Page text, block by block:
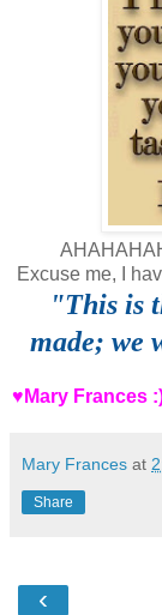
Excuse me, I
"This is
made; we
♥Mary Frances
Mary Frances at
Share
‹